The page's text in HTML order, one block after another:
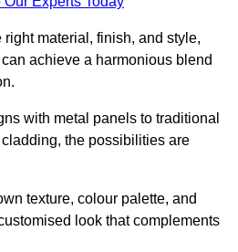
material, finish, and style,
achieve a harmonious blend
with metal panels to traditional
the possibilities are
texture, colour palette, and
look that complements